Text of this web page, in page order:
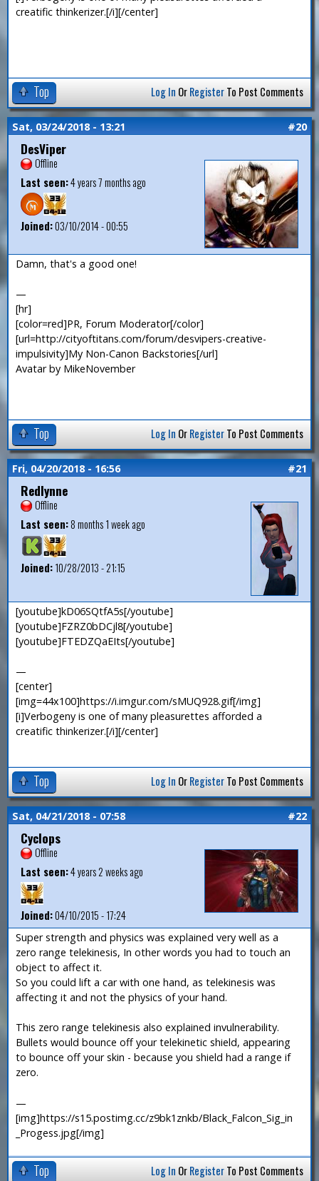
creatific thinkerizer.[/i][/center]
Top Log In OrRegisterTo Post Comments
Sat, 03/24/2018 - 13:21 #20
DesViper
Offline
Last seen:4 years 7 months ago
Joined:03/10/2014 - 00:55
Damn, that's a good one!
—
[hr]
[color=red]PR, Forum Moderator[/color]
[url=http://cityoftitans.com/forum/desvipers-creative-
impulsivity]My Non-Canon Backstories[/url]
Avatar by MikeNovember
Top Log In OrRegisterTo Post Comments
Fri, 04/20/2018 - 16:56 #21
Redlynne
Offline
Last seen:8 months 1 week ago
Joined:10/28/2013 - 21:15
[youtube]kD06SQtfA5s[/youtube]
[youtube]FZRZ0bDCjl8[/youtube]
[youtube]FTEDZQaEIts[/youtube]
—
[center]
[img=44x100]https://i.imgur.com/sMUQ928.gif[/img]
[i]Verbogeny is one of many pleasurettes afforded a
creatific thinkerizer.[/i][/center]
Top Log In OrRegisterTo Post Comments
Sat, 04/21/2018 - 07:58 #22
Cyclops
Offline
Last seen:4 years 2 weeks ago
Joined:04/10/2015 - 17:24
Super strength and physics was explained very well as a
zero range telekinesis, In other words you had to touch an
object to affect it.
So you could lift a car with one hand, as telekinesis was
affecting it and not the physics of your hand.
This zero range telekinesis also explained invulnerability.
Bullets would bounce off your telekinetic shield, appearing
to bounce off your skin - because you shield had a range if
zero.
—
[img]https://s15.postimg.cc/z9bk1znkb/Black_Falcon_Sig_in
_Progess.jpg[/img]
Top Log In OrRegisterTo Post Comments